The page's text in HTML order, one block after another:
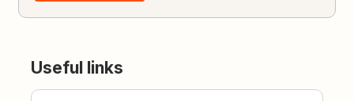
Useful links